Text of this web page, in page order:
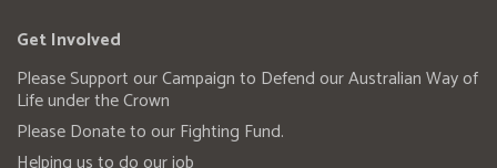
Get Involved
Please Support our Campaign to Defend our Australian Way of
Life under the Crown
Please Donate to our Fighting Fund.